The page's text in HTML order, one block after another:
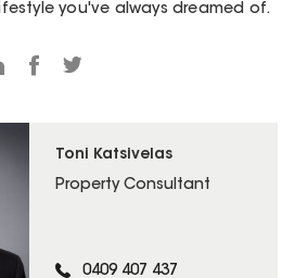
Toni Katsivelas
Property Consultant
0409 407 437
you've always dreamed of.